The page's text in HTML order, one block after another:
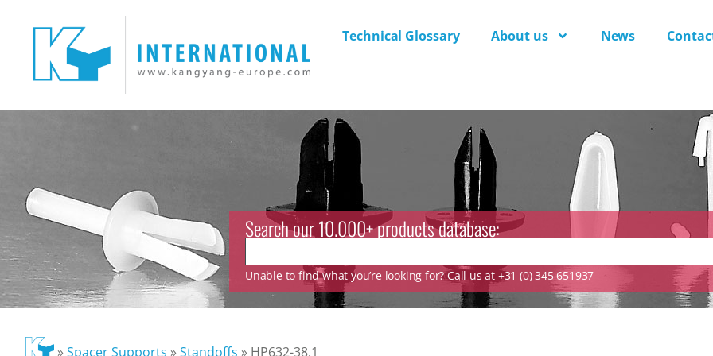
Technical Glossary About us News
Search our 10.000+ products database:
Unable to find what you’re looking for? Call us at +31 (0) 345 651937
»Spacer Supports »Standoffs » HP632-38.1